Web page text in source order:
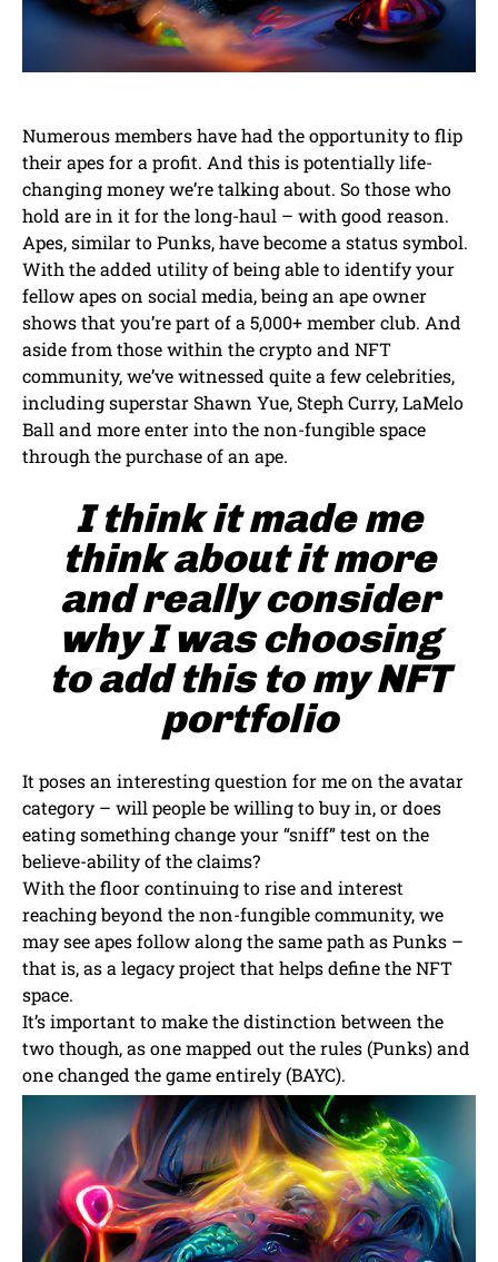
Numerous members have had the opportunity to flip
their apes for a profit. And this is potentially life-
changing money we’re talking about. So those who
hold are in it for the long-haul – with good reason.
Apes, similar to Punks, have become a status symbol.
With the added utility of being able to identify your
fellow apes on social media, being an ape owner
shows that you’re part of a 5,000+ member club. And
aside from those within the crypto and NFT
community, we’ve witnessed quite a few celebrities,
including superstar Shawn Yue, Steph Curry, LaMelo
Ball and more enter into the non-fungible space
through the purchase of an ape.
I think it made me
think about it more
and really consider
why I was choosing
to add this to my NFT
portfolio
It poses an interesting question for me on the avatar
category – will people be willing to buy in, or does
eating something change your “sniff” test on the
believe-ability of the claims?
With the floor continuing to rise and interest
reaching beyond the non-fungible community, we
may see apes follow along the same path as Punks –
that is, as a legacy project that helps define the NFT
space.
It’s important to make the distinction between the
two though, as one mapped out the rules (Punks) and
one changed the game entirely (BAYC).